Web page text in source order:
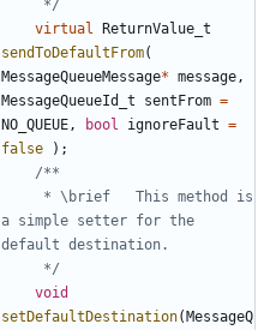
	 */
virtual
ReturnValue_t
sendToDefaultFrom(
MessageQueueMessage* message ,
MessageQueueId_t
sentFrom =
NO_QUEUE , bool ignoreFault =
false
);
a simple setter for the
	 */
void
setDefaultDestination(MessageQ